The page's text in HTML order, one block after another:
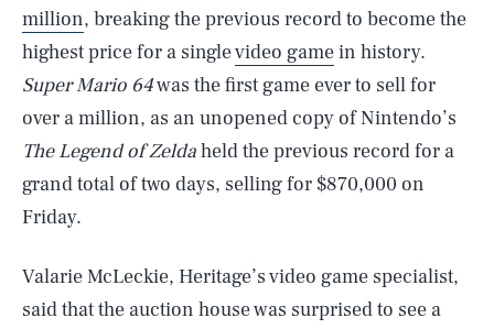
million, breaking the previous record to become the
highest price for a singlevideo gamein history.
Super Mario 64was the first game ever to sell for
over a million, as an unopened copy of Nintendo’s
The Legend of Zeldaheld the previous record for a
grand total of two days, selling for $870,000 on
Friday.
Valarie McLeckie, Heritage’s video game specialist,
said that the auction house was surprised to see a